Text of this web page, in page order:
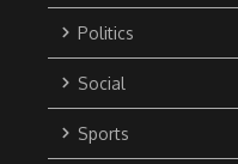
Politics
Social
Sports